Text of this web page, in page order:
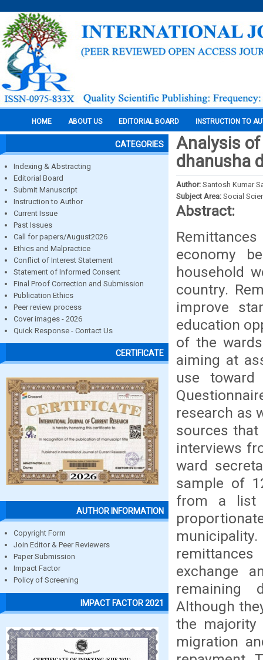
HOME ABOUT US EDITORIAL BOARD INSTRUCTION TO
CATEGORIES
Indexing & Abstracting
Editorial Board
Submit Manuscript
Instruction to Author
Current Issue
Past Issues
Call for papers/August2026
Ethics and Malpractice
Conflict of Interest Statement
Statement of Informed Consent
Final Proof Correction and Submission
Publication Ethics
Peer review process
Cover images - 2026
Quick Response - Contact Us
CERTIFICATE
AUTHOR INFORMATION
Copyright Form
Join Editor & Peer Reviewers
Paper Submission
Impact Factor
Policy of Screening
IMPACT FACTOR 2021
Analysis
dhanusha
Author: Santosh Kumar
Subject Area: Social
Abstract:
economy
household
country.
improve
education
of the
aiming at
use
research as
sources that
interviews
ward
sample of
from a list
exchange
remaining
Although
the
migration